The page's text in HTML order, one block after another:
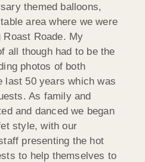
themed balloons,
area where we were
Roade. My
all though had to be the
photos of both
last 50 years which was
As family and
and danced we began
style, with our
presenting the hot
to help themselves to